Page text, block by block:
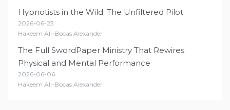
Hypnotists in the Wild: The Unfiltered Pilot
2026-06-23
Hakeem Ali-Bocas Alexander
The Full SwordPaper Ministry That Rewires
Physical and Mental Performance
2026-06-06
Hakeem Ali-Bocas Alexander